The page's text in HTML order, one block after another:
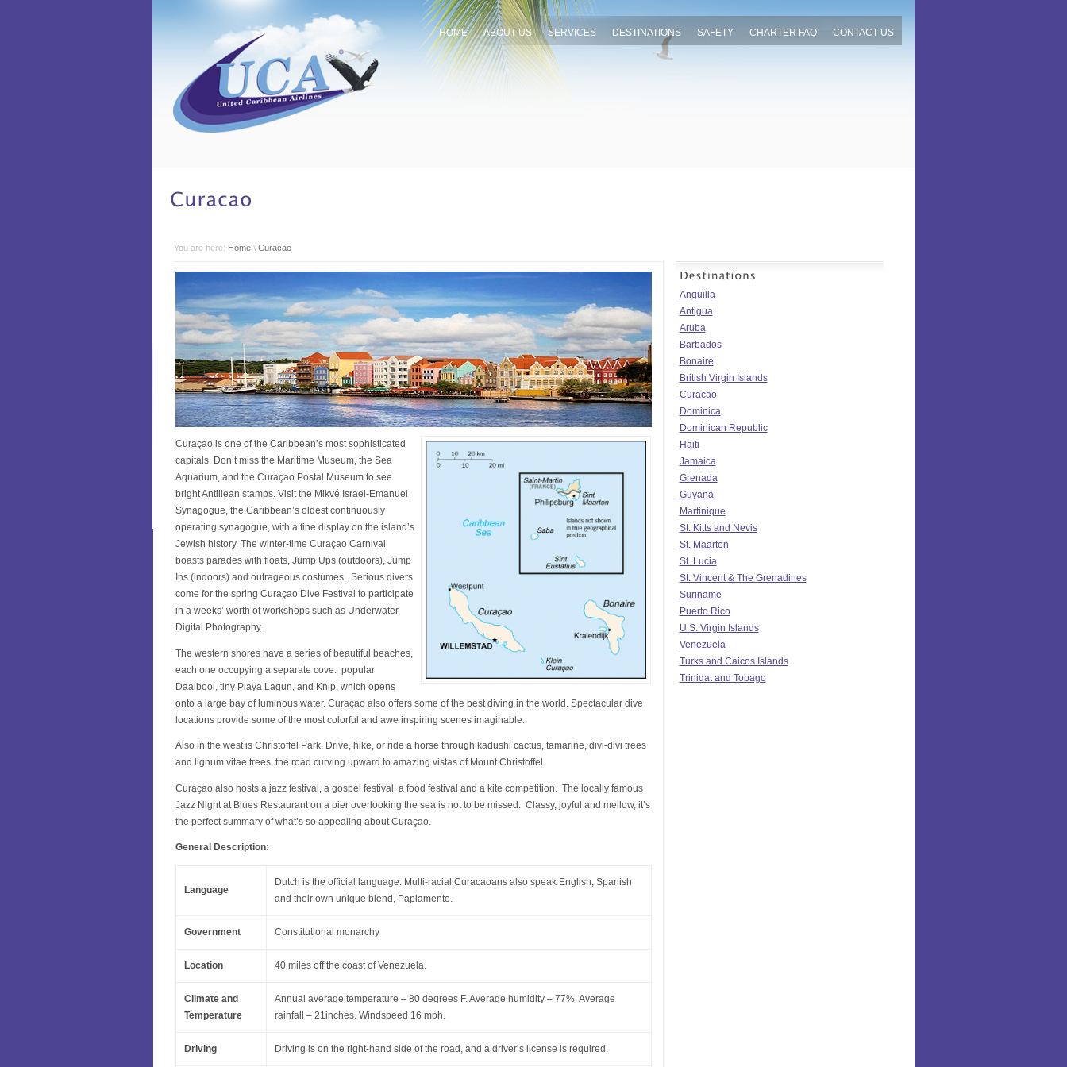
HOME ABOUT US SERVICES DESTINATIONS SAFETY CHARTER FAQ CONTACT US
You are here: Home\ Curacao
Curaçao is one of the Caribbean’s most sophisticated
capitals. Don’t miss the Maritime Museum, the Sea
Aquarium, and the Curaçao Postal Museum to see
bright Antillean stamps. Visit the Mikvé Israel-Emanuel
Synagogue, the Caribbean’s oldest continuously
operating synagogue, with a fine display on the island’s
Jewish history. The winter-time Curaçao Carnival
boasts parades with floats, Jump Ups (outdoors), Jump
Ins (indoors) and outrageous costumes. Serious divers
come for the spring Curaçao Dive Festival to participate
in a weeks’ worth of workshops such as Underwater
Digital Photography.
The western shores have a series of beautiful beaches,
each one occupying a separate cove: popular
Daaibooi, tiny Playa Lagun, and Knip, which opens
onto a large bay of luminous water. Curaçao also offers some of the best diving in the world. Spectacular dive
locations provide some of the most colorful and awe inspiring scenes imaginable.
Also in the west is Christoffel Park. Drive, hike, or ride a horse through kadushi cactus, tamarine, divi-divi trees
and lignum vitae trees, the road curving upward to amazing vistas of Mount Christoffel.
Curaçao also hosts a jazz festival, a gospel festival, a food festival and a kite competition. The locally famous
Jazz Night at Blues Restaurant on a pier overlooking the sea is not to be missed. Classy, joyful and mellow, it’s
the perfect summary of what’s so appealing about Curaçao.
General Description:
Language
Dutch is the official language. Multi-racial Curacaoans also speak English, Spanish
and their own unique blend, Papiamento.
Government Constitutional monarchy
Location 40 miles off the coast of Venezuela.
Climate and
Temperature
Annual average temperature – 80 degrees F. Average humidity – 77%. Average
rainfall – 21inches. Windspeed 16 mph.
Driving Driving is on the right-hand side of the road, and a driver’s license is required.
Anguilla
Antigua
Aruba
Barbados
Bonaire
British Virgin Islands
Curacao
Dominica
Dominican Republic
Haiti
Jamaica
Grenada
Guyana
Martinique
St. Kitts and Nevis
St. Maarten
St. Lucia
St. Vincent & The Grenadines
Suriname
Puerto Rico
U.S. Virgin Islands
Venezuela
Turks and Caicos Islands
Trinidat and Tobago